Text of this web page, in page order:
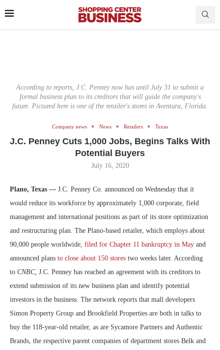
According to reports, J.C. Penney now has until July 31 to submit a
formal business plan to its creditors that will guide the company's
future. Pictured here is one of the retailer's stores in Aventura, Florida.
Company news News Retailers Texas
J.C. Penney Cuts 1,000 Jobs, Begins Talks With
Potential Buyers
July 16, 2020
Plano, Texas — J.C. Penney Co. announced on Wednesday that it
would reduce its workforce by approximately 1,000 corporate, field
management and international positions as part of its store optimization
and restructuring plan. The Plano-based retailer, which employs about
90,000 people worldwide, filed for Chapter 11 bankruptcy in May and
announced plans to close about 150 stores two weeks later. According
to CNBC, J.C. Penney has reached an agreement with its creditors to
extend submission of its new business plan and identify potential
investors in the business. The network reports that mall developers
Simon Property Group and Brookfield Properties are both in talks to
buy the 118-year-old retailer, as are Sycamore Partners and Authentic
Brands, the respective parent companies of department stores Belk and